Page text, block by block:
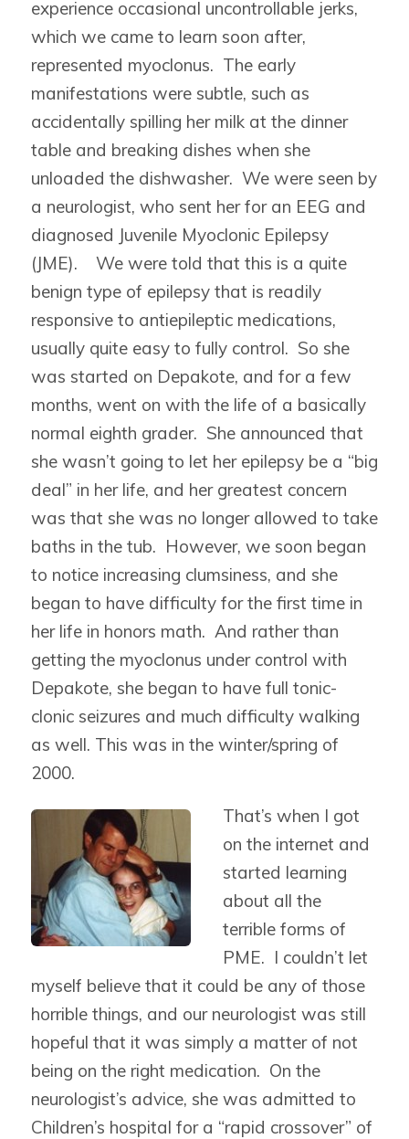
experience occasional uncontrollable jerks,
which we came to learn soon after,
represented myoclonus. The early
manifestations were subtle, such as
accidentally spilling her milk at the dinner
table and breaking dishes when she
unloaded the dishwasher. We were seen by
a neurologist, who sent her for an EEG and
diagnosed Juvenile Myoclonic Epilepsy
(JME). We were told that this is a quite
benign type of epilepsy that is readily
responsive to antiepileptic medications,
usually quite easy to fully control. So she
was started on Depakote, and for a few
months, went on with the life of a basically
normal eighth grader. She announced that
she wasn’t going to let her epilepsy be a “big
deal” in her life, and her greatest concern
was that she was no longer allowed to take
baths in the tub. However, we soon began
to notice increasing clumsiness, and she
began to have difficulty for the first time in
her life in honors math. And rather than
getting the myoclonus under control with
Depakote, she began to have full tonic-
clonic seizures and much difficulty walking
as well. This was in the winter/spring of
2000.
That’s when I got
on the internet and
started learning
about all the
terrible forms of
PME. I couldn’t let
myself believe that it could be any of those
horrible things, and our neurologist was still
hopeful that it was simply a matter of not
being on the right medication. On the
neurologist’s advice, she was admitted to
Children’s hospital for a “rapid crossover” of